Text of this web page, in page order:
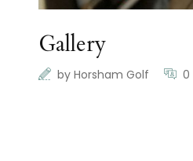
Gallery
by Horsham Golf 0